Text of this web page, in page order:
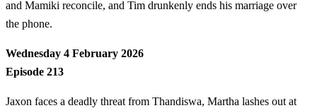
and Mamiki reconcile, and Tim drunkenly ends his marriage over
the phone.
Wednesday 4 February 2026
Episode 213
Jaxon faces a deadly threat from Thandiswa, Martha lashes out at